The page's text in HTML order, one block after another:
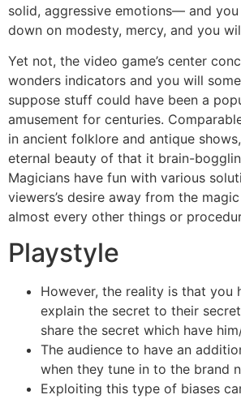
solid, aggressive emotions— and
down on modesty, mercy, and you
Yet not, the video game’s center
wonders indicators and you will
suppose stuff could have been a
amusement for centuries.
in ancient folklore and antique
eternal beauty of that it brain-
Magicians have fun with various
viewers’s desire away from the
almost every other things or
Playstyle
However, the reality is that you
explain the secret to their
share the secret which have
The audience to have an
when they tune in to the brand
Exploiting this type of biases